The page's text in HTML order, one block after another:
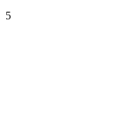
5